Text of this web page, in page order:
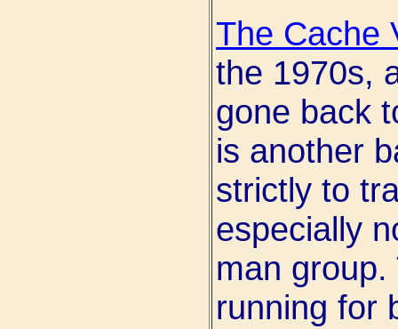
The Cache
the 1970s,
gone back
is another
strictly to
especially
man
running for